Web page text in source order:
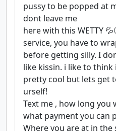
pussy to be popped at
dont leave me
here with this WETTY
service, you have to
before getting silly. I
like kissin. i like to think
pretty cool but lets get
urself!
Text me , how long you
what payment you can
Where you are at in the